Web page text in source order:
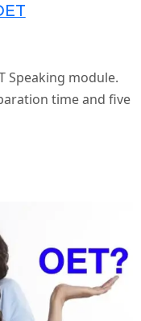
Speaking module.
time and five